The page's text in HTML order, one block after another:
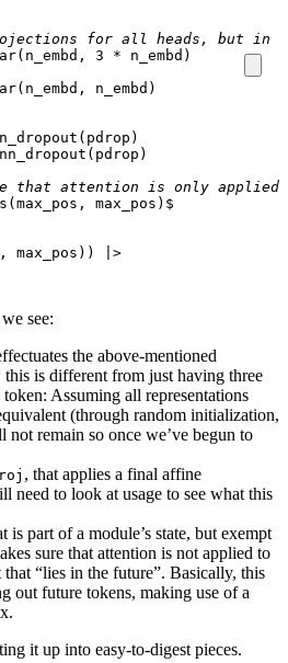
for all heads, but in a
( n_embd , 3 * n_embd )
( n_embd , n_embd )
( pdrop )
nn_dropout ( pdrop )
that attention is only
( max_pos , max_pos ) $
, max_pos ))
|>
see:
the above-mentioned
is different from just having three
Assuming all representations
(through random initialization,
remain so once we’ve begun to
, that applies a final affine
need to look at usage to see what this
is part of a module’s state, but exempt
sure that attention is not applied to
“lies in the future”. Basically, this
out future tokens, making use of a
it up into easy-to-digest pieces.